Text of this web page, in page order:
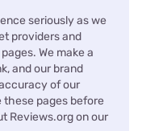
seriously as we
providers and
We make a
and our brand
of our
these pages before
Reviews.org on our